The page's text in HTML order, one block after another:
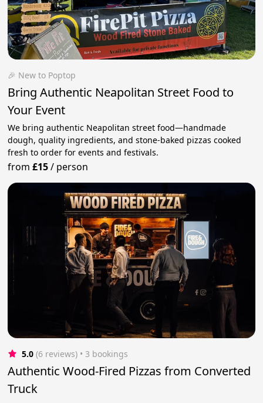
🎉 New to Poptop
Bring Authentic Neapolitan Street Food to
Your Event
We bring authentic Neapolitan street food—handmade
dough, quality ingredients, and stone-baked pizzas cooked
fresh to order for events and festivals.
from£15/ person
5.0 (6 reviews) • 3 bookings
Authentic Wood-Fired Pizzas from Converted
Truck